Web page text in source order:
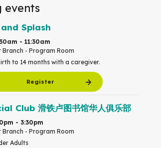
events
Splash
- 11:30am
Branch - Program Room
to 14 months with a caregiver.
Register
Club 滑铁卢图书馆华人俱乐部
- 3:30pm
Branch - Program Room
Adults